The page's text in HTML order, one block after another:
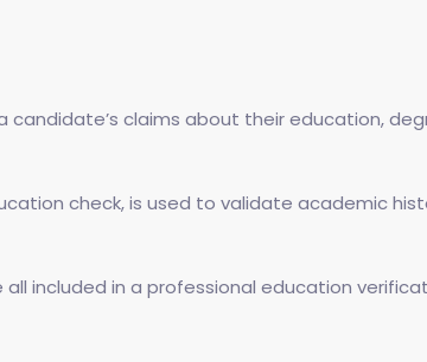
claims about their education,
check, is used to validate academic
included in a professional education